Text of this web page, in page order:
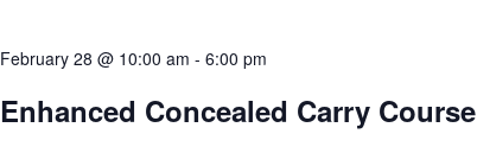
February 28 @ 10:00 am -6:00 pm
Enhanced Concealed Carry Course